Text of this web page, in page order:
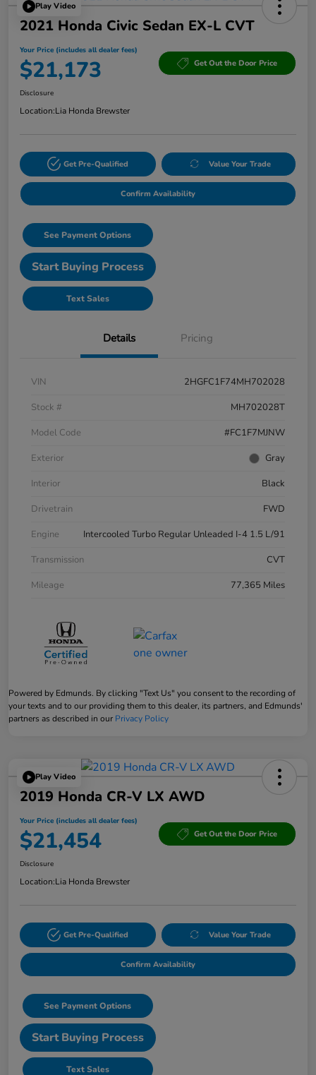
Play Video
2021 Honda Civic Sedan EX-L CVT
Your Price (includes all dealer fees)
$21,173 Get Out the Door Price
Disclosure
Location:Lia Honda Brewster
Get Pre-Qualified Value Your Trade
Confirm Availability
See Payment Options
Start Buying Process
Text Sales
Details Pricing
VIN
2HGFC1F74MH702028
Stock #
MH702028T
Model Code
#FC1F7MJNW
Exterior
Gray
Interior
Black
Drivetrain
FWD
Engine
Intercooled Turbo Regular Unleaded I-4 1.5 L/91
Transmission
CVT
Mileage
77,365 Miles
Powered by Edmunds. By clicking "Text Us" you consent to the recording of
your texts and to our providing them to this dealer, its partners, and Edmunds'
partners as described in our Privacy Policy
Play Video
2019 Honda CR-V LX AWD
Your Price (includes all dealer fees)
$21,454 Get Out the Door Price
Disclosure
Location:Lia Honda Brewster
Get Pre-Qualified Value Your Trade
Confirm Availability
See Payment Options
Start Buying Process
Text Sales